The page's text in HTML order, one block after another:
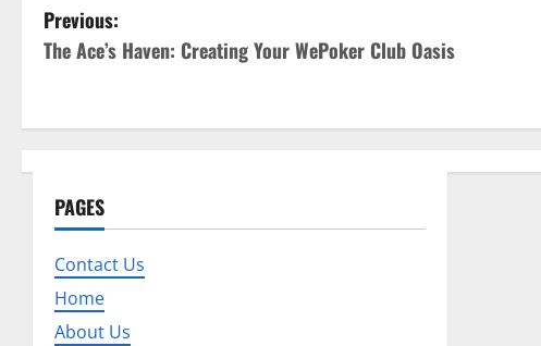
P
o
s
n
a
v
Previous:
The Ace’s Haven: Creating Your WePoker Club Oasis
PAGES
Contact Us
Home
About Us